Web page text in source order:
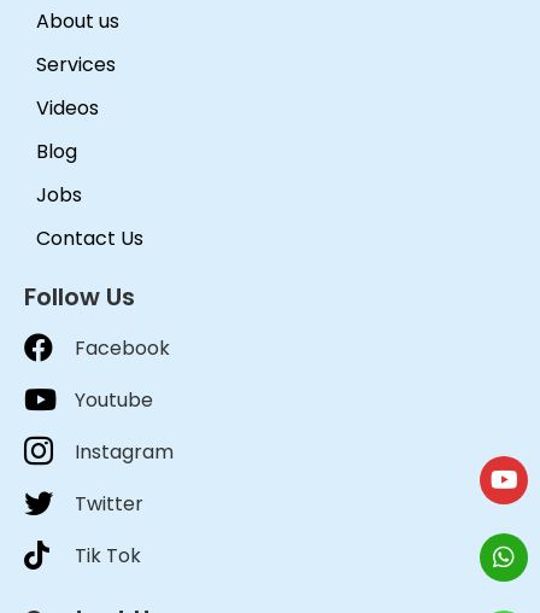
About us
Services
Videos
Blog
Jobs
Contact Us
Follow Us
Facebook
Youtube
Instagram
Twitter
Tik Tok